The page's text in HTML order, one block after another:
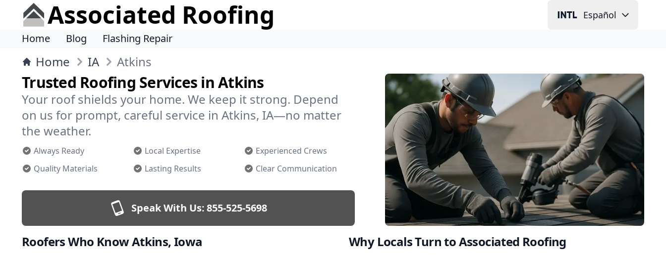
Associated Roofing Español
Home Blog Flashing Repair
Home IA Atkins
Trusted Roofing Services in Atkins
Your roof shields your home. We keep it strong. Depend
on us for prompt, careful service in Atkins, IA—no matter
the weather.
Always Ready Local Expertise
Experienced Crews
Quality Materials
Lasting Results Clear Communication
Speak With Us:855-525-5698
Roofers Who Know Atkins, Iowa Why Locals Turn to Associated Roofing